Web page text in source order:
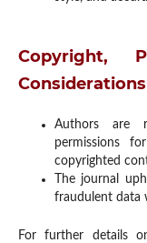
Copyright,
Considerations
Authors are
permissions
copyrighted
The journal
fraudulent data
For further details